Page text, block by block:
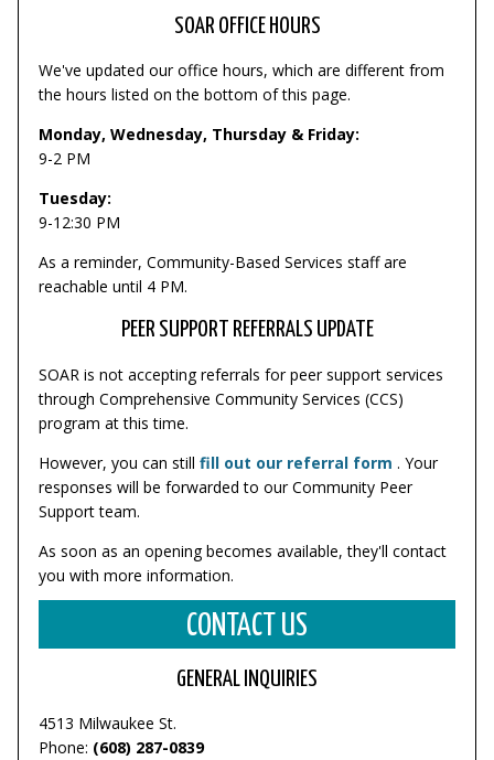
SOAR OFFICE HOURS
We've updated our office hours, which are different from
the hours listed on the bottom of this page.
Monday, Wednesday, Thursday & Friday:
9-2 PM
Tuesday:
9-12:30 PM
As a reminder, Community-Based Services staff are
reachable until 4 PM.
PEER SUPPORT REFERRALS UPDATE
SOAR is not accepting referrals for peer support services
through Comprehensive Community Services (CCS)
program at this time.
However, you can still fill out our referral form . Your
responses will be forwarded to our Community Peer
Support team.
As soon as an opening becomes available, they'll contact
you with more information.
CONTACT US
GENERAL INQUIRIES
4513 Milwaukee St.
Phone: (608) 287-0839